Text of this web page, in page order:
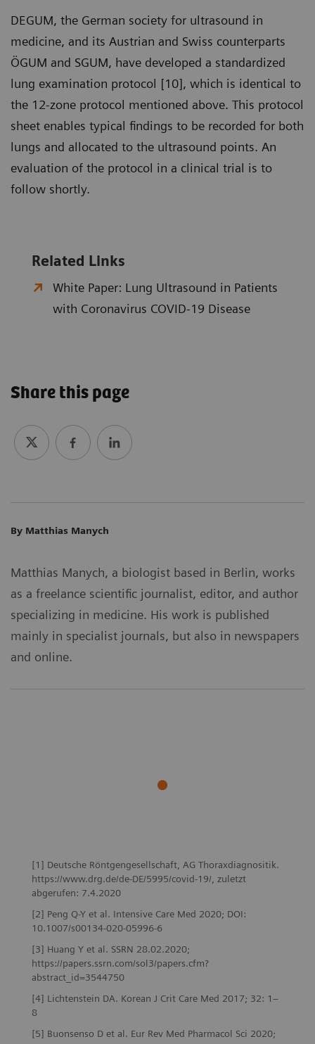
DEGUM, the German society for ultrasound in
medicine, and its Austrian and Swiss counterparts
ÖGUM and SGUM, have developed a standardized
lung examination protocol [10], which is identical to
the 12-zone protocol mentioned above. This protocol
sheet enables typical findings to be recorded for both
lungs and allocated to the ultrasound points. An
evaluation of the protocol in a clinical trial is to
follow shortly.
Related Links
White Paper: Lung Ultrasound in Patients
with Coronavirus COVID-19 Disease
Share this page
By Matthias Manych
Matthias Manych, a biologist based in Berlin, works
as a freelance scientific journalist, editor, and author
specializing in medicine. His work is published
mainly in specialist journals, but also in newspapers
and online.
[1] Deutsche Röntgengesellschaft, AG Thoraxdiagnositik.
https://www.drg.de/de-DE/5995/covid-19/, zuletzt
abgerufen: 7.4.2020
[2] Peng Q-Y et al. Intensive Care Med 2020; DOI:
10.1007/s00134-020-05996-6
[3] Huang Y et al. SSRN 28.02.2020;
https://papers.ssrn.com/sol3/papers.cfm?
abstract_id=3544750
[4] Lichtenstein DA. Korean J Crit Care Med 2017; 32: 1–
8
[5] Buonsenso D et al. Eur Rev Med Pharmacol Sci 2020;